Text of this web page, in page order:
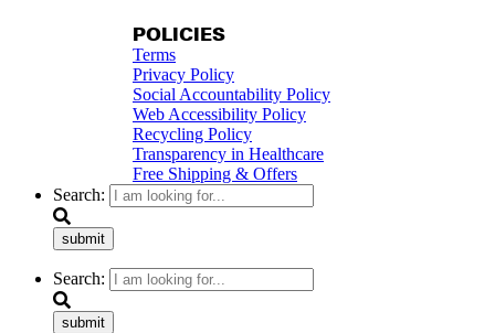
POLICIES
Terms
Privacy Policy
Social Accountability Policy
Web Accessibility Policy
Recycling Policy
Transparency in Healthcare
Free Shipping & Offers
Search:
submit
Search:
submit